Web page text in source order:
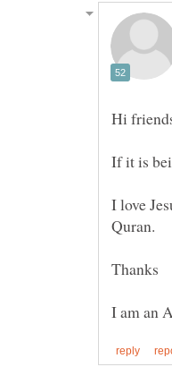
I love